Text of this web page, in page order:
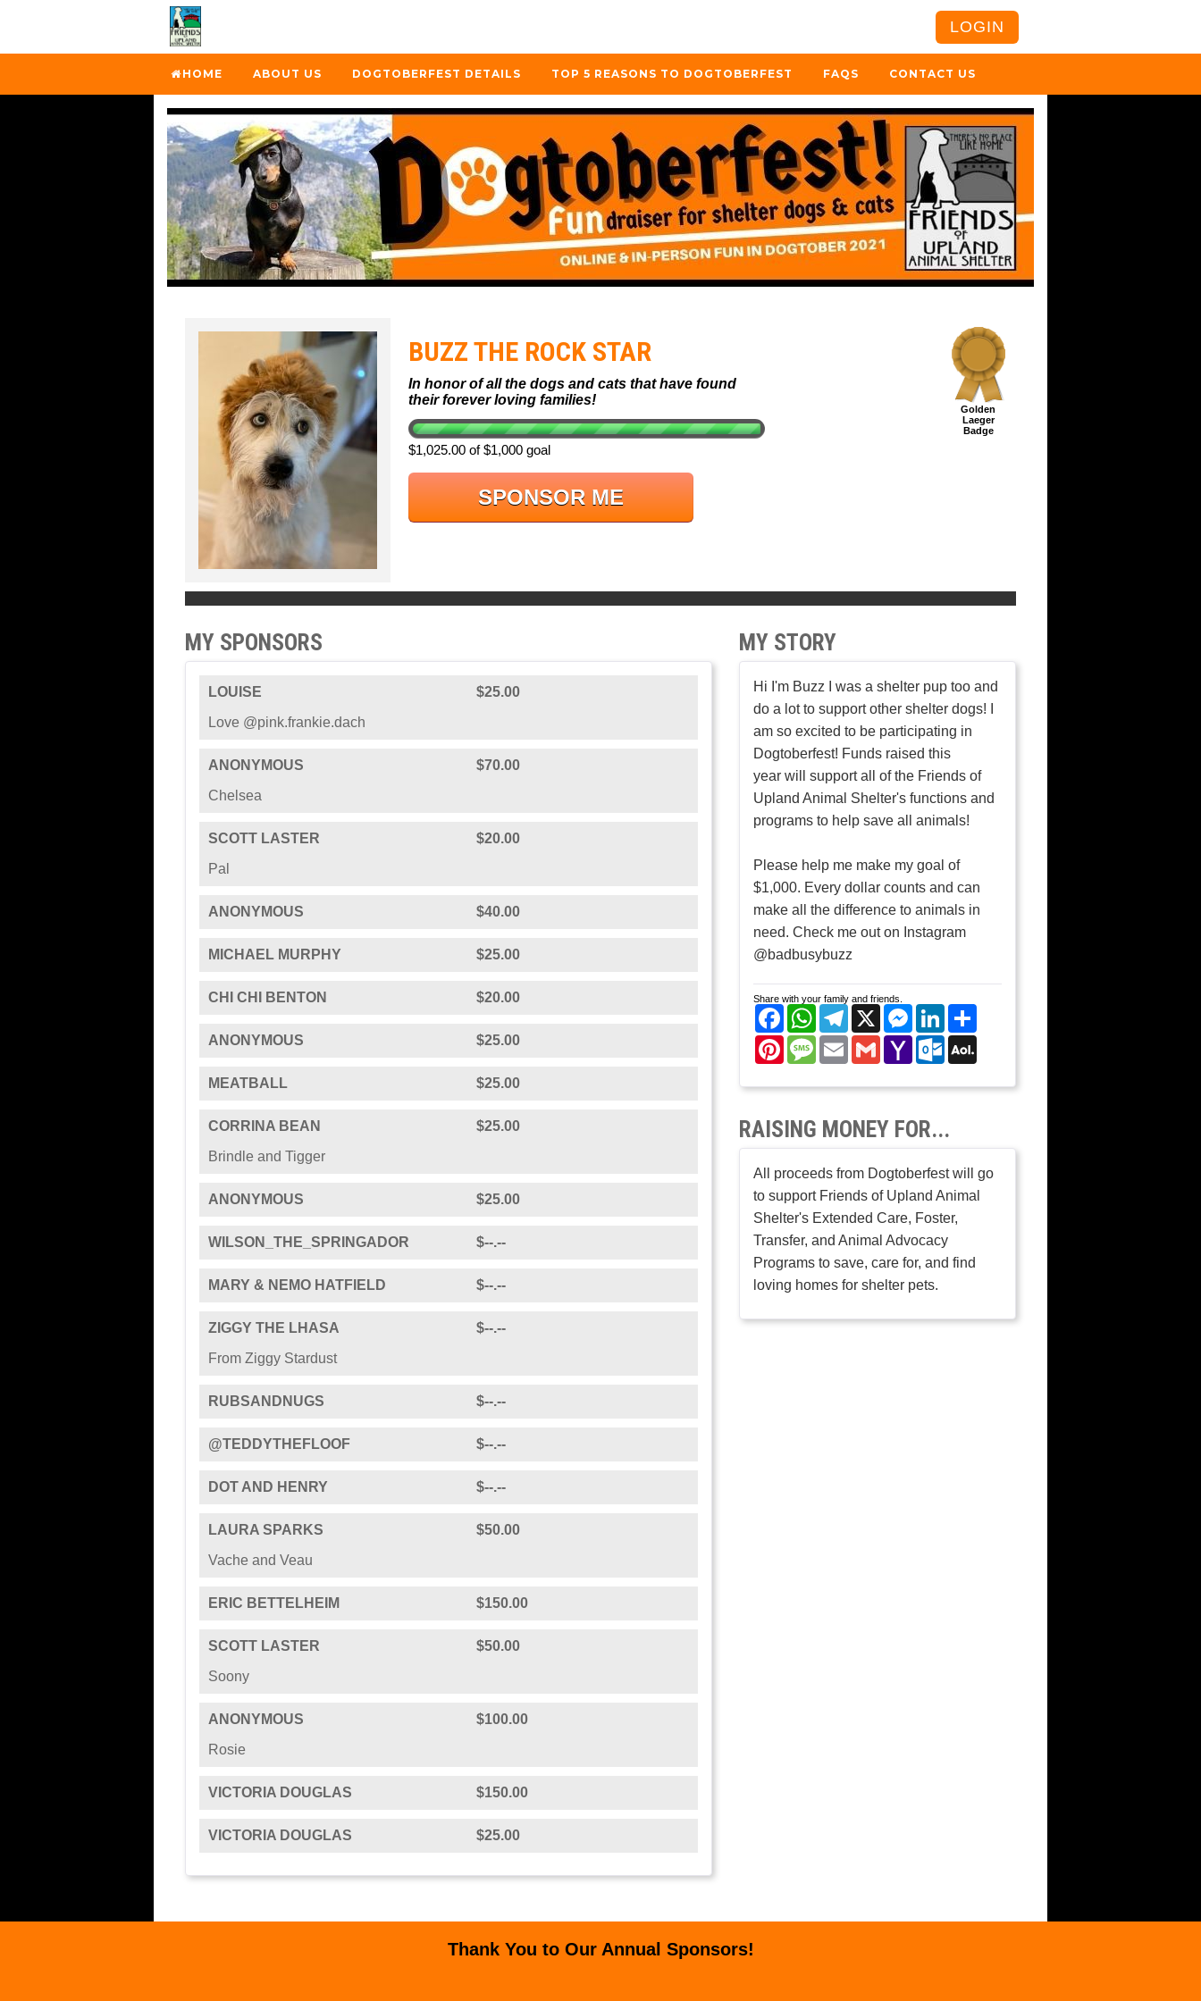
LOGIN
HOME ABOUT US DOGTOBERFEST DETAILS TOP 5 REASONS TO DOGTOBERFEST FAQS CONTACT US
BUZZ THE ROCK STAR
In honor of all the dogs and cats that have found
their forever loving families!
$1,025.00 of $1,000 goal
SPONSOR ME
Golden
Laeger
Badge
MY SPONSORS
LOUISE
$25.00
Love @pink.frankie.dach
ANONYMOUS
$70.00
Chelsea
SCOTT LASTER
$20.00
Pal
ANONYMOUS $40.00
MICHAEL MURPHY $25.00
CHI CHI BENTON $20.00
ANONYMOUS $25.00
MEATBALL $25.00
CORRINA BEAN
$25.00
Brindle and Tigger
ANONYMOUS $25.00
WILSON_THE_SPRINGADOR $--.--
MARY & NEMO HATFIELD $--.--
ZIGGY THE LHASA
$--.--
From Ziggy Stardust
RUBSANDNUGS $--.--
@TEDDYTHEFLOOF $--.--
DOT AND HENRY $--.--
LAURA SPARKS
$50.00
Vache and Veau
ERIC BETTELHEIM $150.00
SCOTT LASTER
$50.00
Soony
ANONYMOUS
$100.00
Rosie
VICTORIA DOUGLAS $150.00
VICTORIA DOUGLAS $25.00
MY STORY
Hi I'm Buzz I was a shelter pup too and
do a lot to support other shelter dogs! I
am so excited to be participating in
Dogtoberfest! Funds raised this
year will support all of the Friends of
Upland Animal Shelter's functions and
programs to help save all animals!
Please help me make my goal of
$1,000. Every dollar counts and can
make all the difference to animals in
need. Check me out on Instagram
@badbusybuzz
Share with your family and friends.
FacebookWhatsAppTelegram
X Messenger
LinkedIn
PinterestMessage
EmailGmailYahoo
Mail
Outlook.com
RAISING MONEY FOR...
All proceeds from Dogtoberfest will go
to support Friends of Upland Animal
Shelter's Extended Care, Foster,
Transfer, and Animal Advocacy
Programs to save, care for, and find
loving homes for shelter pets.
Thank You to Our Annual Sponsors!